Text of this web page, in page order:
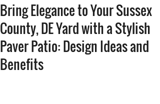
Bring Elegance to Your Sussex
County, DE Yard with a Stylish
Paver Patio: Design Ideas and
Benefits